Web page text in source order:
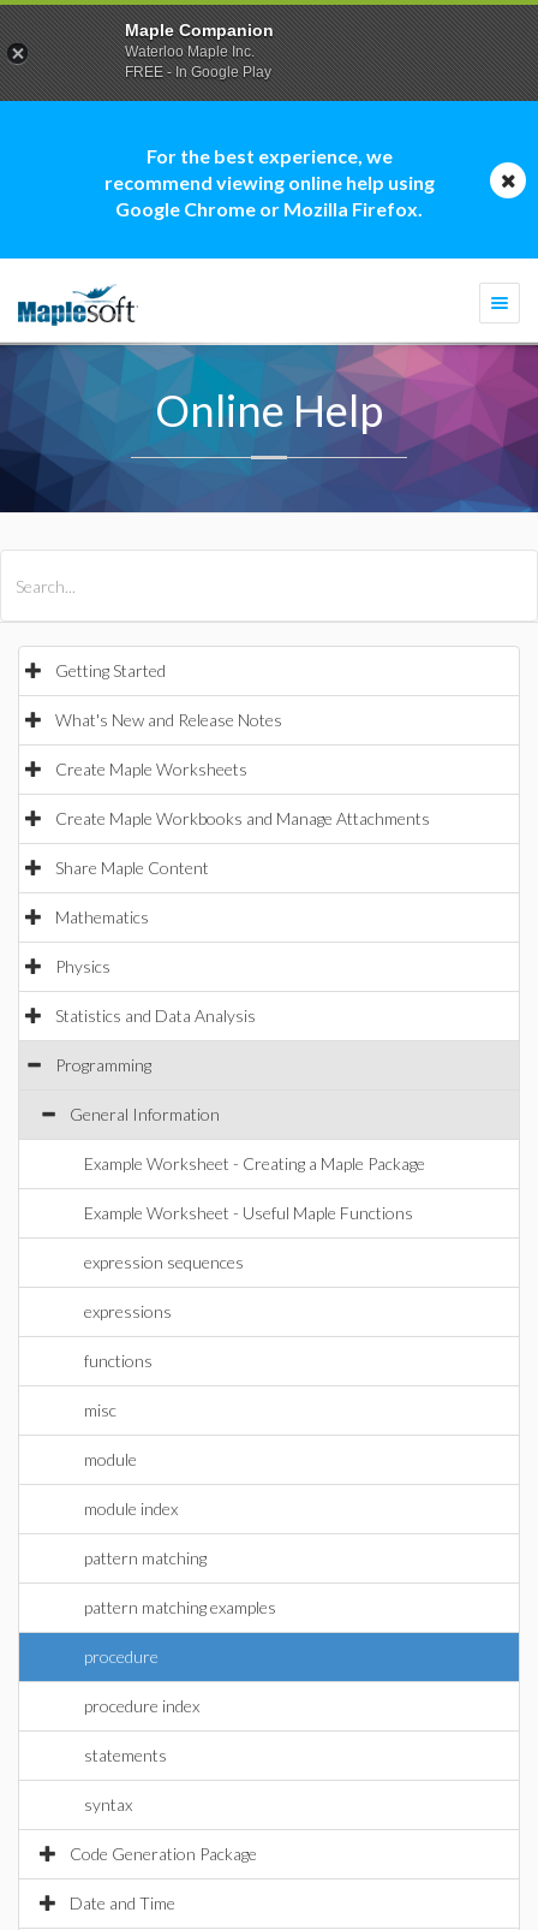
For the best experience, we
recommend viewing online help using
Google Chrome or Mozilla Firefox.
Online Help
Getting Started
What's New and Release Notes
Create Maple Worksheets
Create Maple Workbooks and Manage Attachments
Share Maple Content
Mathematics
Physics
Statistics and Data Analysis
Programming
General Information
Example Worksheet - Creating a Maple Package
Example Worksheet - Useful Maple Functions
expression sequences
expressions
functions
misc
module
module index
pattern matching
pattern matching examples
procedure
procedure index
statements
syntax
Code Generation Package
Date and Time
Maple Companion
Waterloo Maple Inc.
FREE - In Google Play